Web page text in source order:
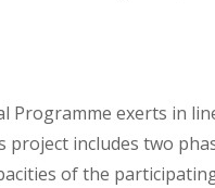
Programme exerts in
includes two
of the